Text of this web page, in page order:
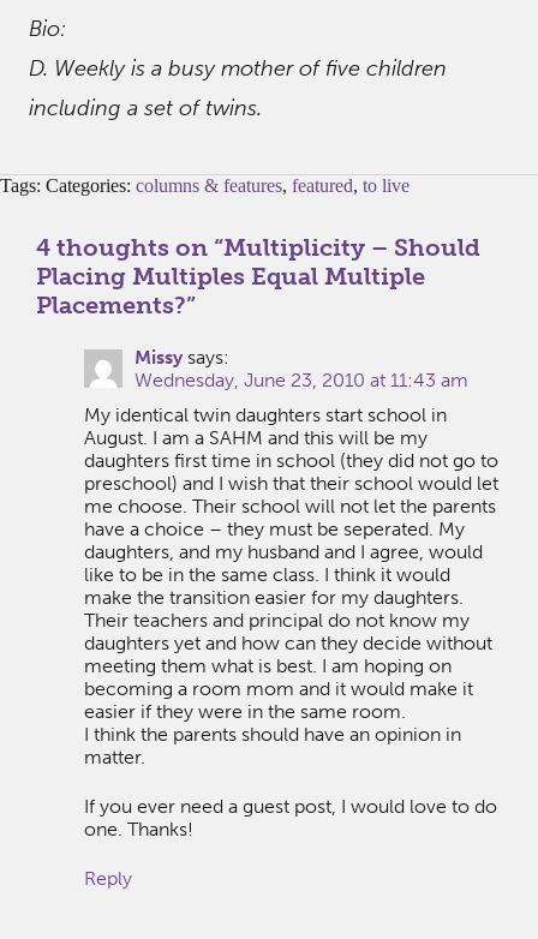
Bio:
D. Weekly is a busy mother of five children
including a set of twins.
Tags: Categories: columns & features, featured, to live
4 thoughts on “Multiplicity – Should
Placing Multiples Equal Multiple
Placements?”
Missy says:
Wednesday, June 23, 2010 at 11:43 am
My identical twin daughters start school in
August. I am a SAHM and this will be my
daughters first time in school (they did not go to
preschool) and I wish that their school would let
me choose. Their school will not let the parents
have a choice – they must be seperated. My
daughters, and my husband and I agree, would
like to be in the same class. I think it would
make the transition easier for my daughters.
Their teachers and principal do not know my
daughters yet and how can they decide without
meeting them what is best. I am hoping on
becoming a room mom and it would make it
easier if they were in the same room.
I think the parents should have an opinion in
matter.
If you ever need a guest post, I would love to do
one. Thanks!
Reply